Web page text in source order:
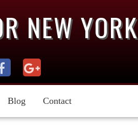
NEW YORK
Blog Contact